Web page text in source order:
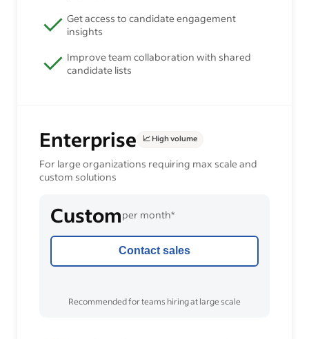
Get access to candidate engagement
insights
Improve team collaboration with shared
candidate lists
Enterprise 📈 High volume
For large organizations requiring max scale and
custom solutions
Customper month*
Contact sales
Recommended for teams hiring at large scale